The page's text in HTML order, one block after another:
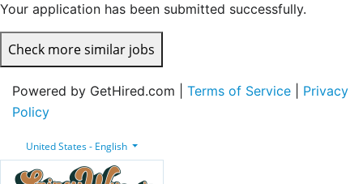
Your application has been submitted successfully.
Check more similar jobs
Powered by GetHired.com | Terms of Service
Privacy
Policy
United States - English